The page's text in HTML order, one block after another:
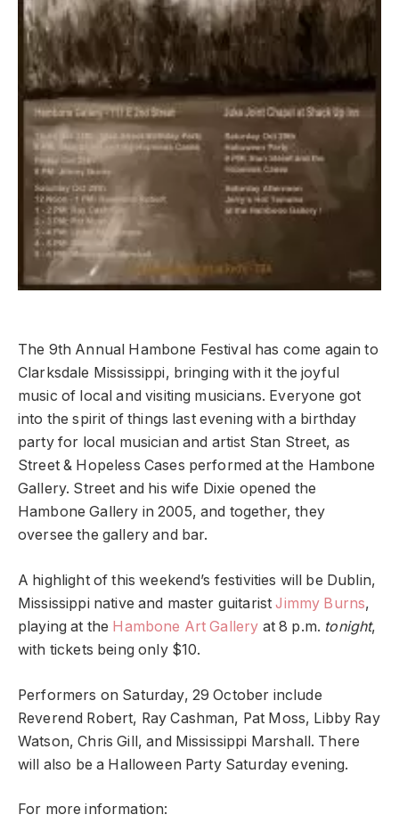
The 9th Annual Hambone Festival has come again to
Clarksdale Mississippi, bringing with it the joyful
music of local and visiting musicians. Everyone got
into the spirit of things last evening with a birthday
party for local musician and artist Stan Street, as
Street & Hopeless Cases performed at the Hambone
Gallery. Street and his wife Dixie opened the
Hambone Gallery in 2005, and together, they
oversee the gallery and bar.
A highlight of this weekend’s festivities will be Dublin,
Mississippi native and master guitaristJimmy Burns,
playing at the Hambone Art Gallery at 8 p.m. tonight,
with tickets being only $10.
Performers on Saturday, 29 October include
Reverend Robert, Ray Cashman, Pat Moss, Libby Ray
Watson, Chris Gill, and Mississippi Marshall. There
will also be a Halloween Party Saturday evening.
For more information: